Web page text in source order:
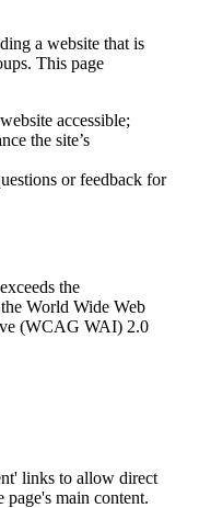
a website that is
This page
accessible;
the site’s
or feedback for
the
World Wide Web
(WCAG WAI) 2.0
links to allow direct
page's main content.